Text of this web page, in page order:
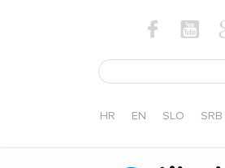
HR EN SLO SRB